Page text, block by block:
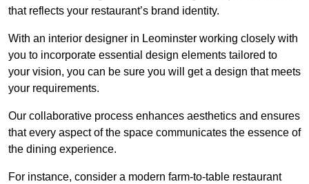
that reflects your restaurant’s brand identity.
With an interior designer in Leominster working closely with
you to incorporate essential design elements tailored to
your vision, you can be sure you will get a design that meets
your requirements.
Our collaborative process enhances aesthetics and ensures
that every aspect of the space communicates the essence of
the dining experience.
For instance, consider a modern farm-to-table restaurant